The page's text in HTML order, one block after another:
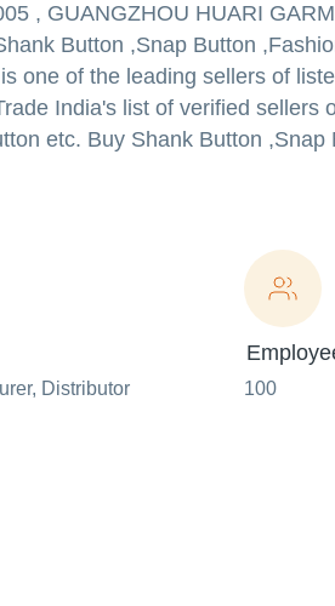
, GUANGZHOU HUARI
Button ,Snap Button
one of the leading sellers of
India's list of verified
etc. Buy Shank Button
, Distributor 100